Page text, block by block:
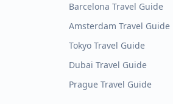
Barcelona Travel Guide
Amsterdam Travel Guide
Tokyo Travel Guide
Dubai Travel Guide
Prague Travel Guide